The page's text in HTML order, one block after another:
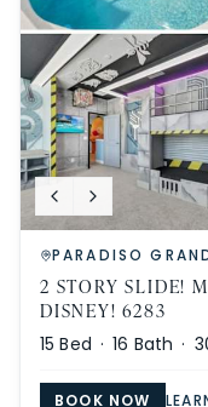
PARADISO
2 STORY SLIDE!
DISNEY! 6283
15 Bed ·16 Bath ·
BOOK NOW